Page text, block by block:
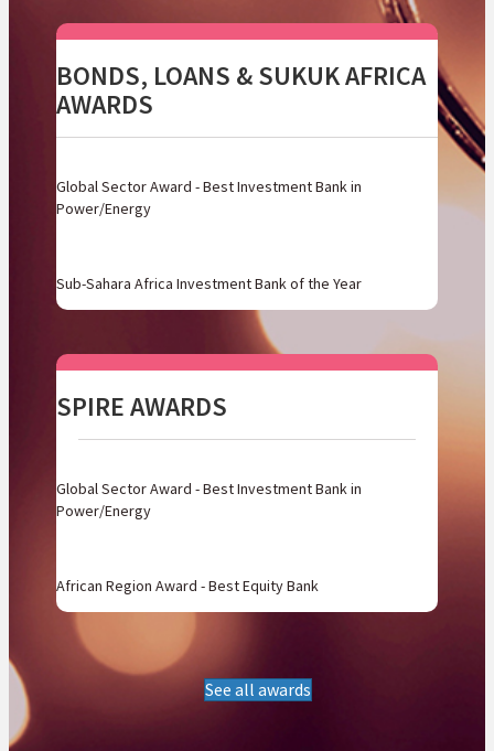
BONDS, LOANS & SUKUK AFRICA
AWARDS
Global Sector Award - Best Investment Bank in
Power/Energy
Sub-Sahara Africa Investment Bank of the Year
SPIRE AWARDS
Global Sector Award - Best Investment Bank in
Power/Energy
African Region Award - Best Equity Bank
See all awards